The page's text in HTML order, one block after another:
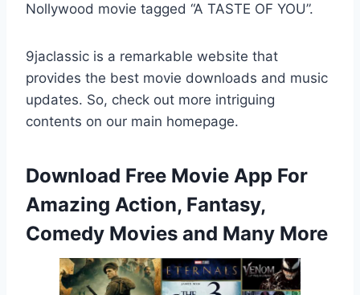
Nollywood movie tagged “A TASTE OF YOU”.
9jaclassic is a remarkable website that
provides the best movie downloads and music
updates. So, check out more intriguing
contents on our main homepage.
Download Free Movie App For
Amazing Action, Fantasy,
Comedy Movies and Many More